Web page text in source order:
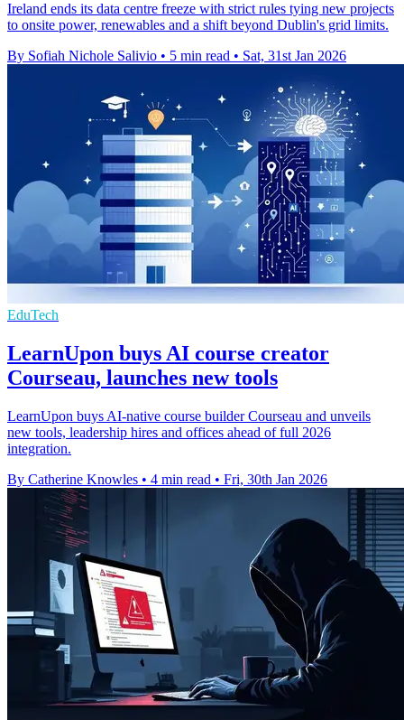
Ireland ends its data centre freeze with strict rules tying new projects
to onsite power, renewables and a shift beyond Dublin's grid limits.
By Sofiah Nichole Salivio • 5 min read • Sat, 31st Jan 2026
EduTech
LearnUpon buys AI course creator
Courseau, launches new tools
LearnUpon buys AI-native course builder Courseau and unveils
new tools, leadership hires and offices ahead of full 2026
integration.
By Catherine Knowles • 4 min read • Fri, 30th Jan 2026